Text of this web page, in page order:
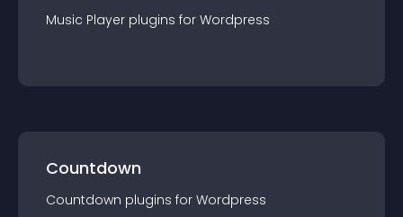
Music Player plugins for Wordpress
Countdown
Countdown plugins for Wordpress